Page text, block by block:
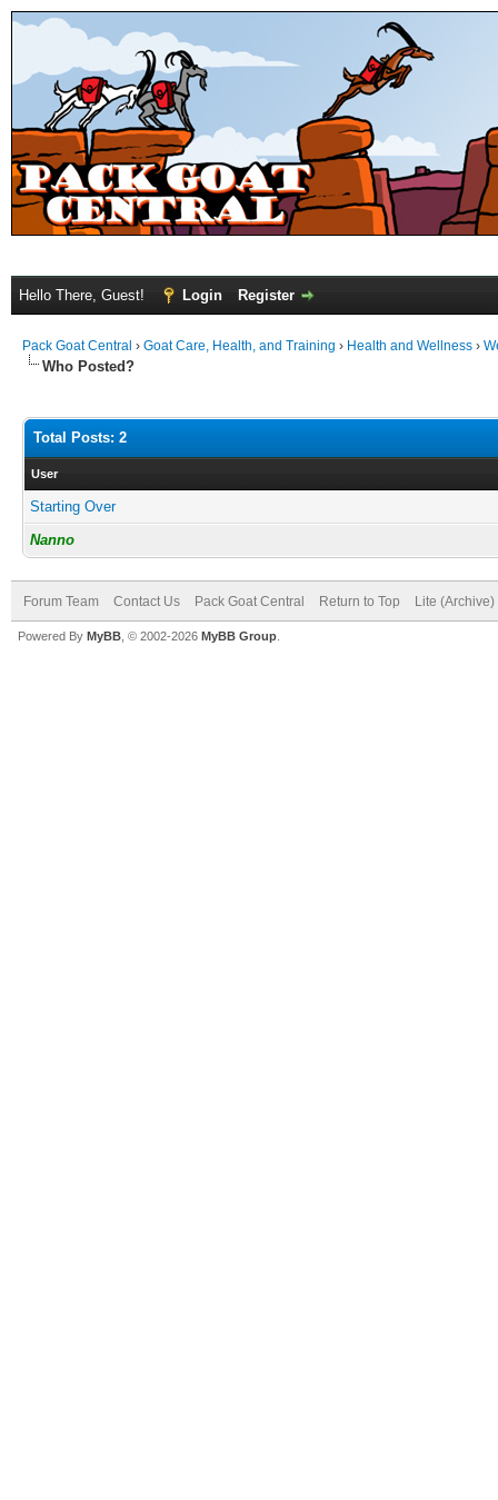
Hello There, Guest! Login Register
Pack Goat Central › Goat Care, Health, and Training › Health and Wellness ›
Who Posted?
Total Posts: 2
User
Starting Over
Nanno
Forum Team Contact Us Pack Goat Central Return to Top Lite
Powered By MyBB , © 2002-2026 MyBB Group